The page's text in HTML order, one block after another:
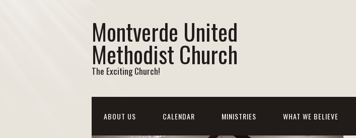
Montverde United
Methodist Church
The Exciting Church!
ABOUT US CALENDAR MINISTRIES WHAT WE BELIEVE